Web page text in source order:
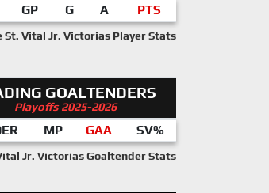
GP G A PTS
St. Vital Jr. Victorias Player Stats
GOALTENDERS
Playoffs 2025-2026
MP GAA SV%
Jr. Victorias Goaltender Stats